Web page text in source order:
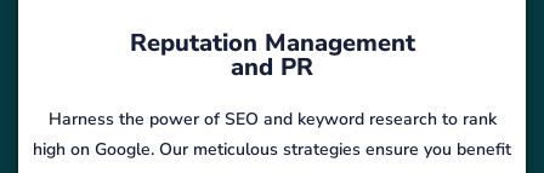
Reputation Management
and PR
Harness the power of SEO and keyword research to rank
high on Google. Our meticulous strategies ensure you benefit